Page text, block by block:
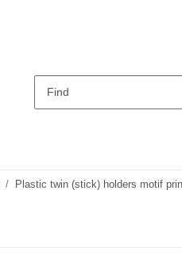
Plastic twin (stick) holders motif